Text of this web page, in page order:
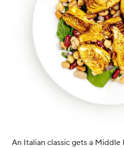
An Italian classic gets a